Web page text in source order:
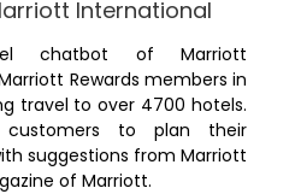
International
chatbot of Marriott
Rewards members in
travel to over 4700 hotels.
to plan their
suggestions from Marriott
of Marriott.